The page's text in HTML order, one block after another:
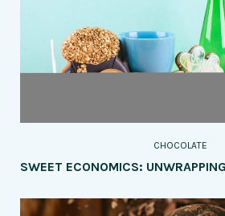
CHOCOLATE